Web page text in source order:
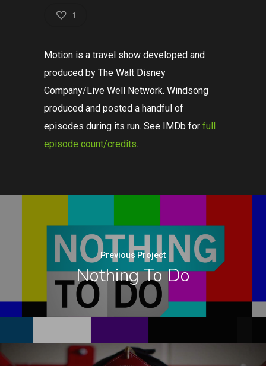
1
Motion is a travel show developed and
produced by The Walt Disney
Company/Live Well Network. Windsong
produced and posted a handful of
episodes during its run. See IMDb for full
episode count/credits.
Previous Project
Nothing To Do